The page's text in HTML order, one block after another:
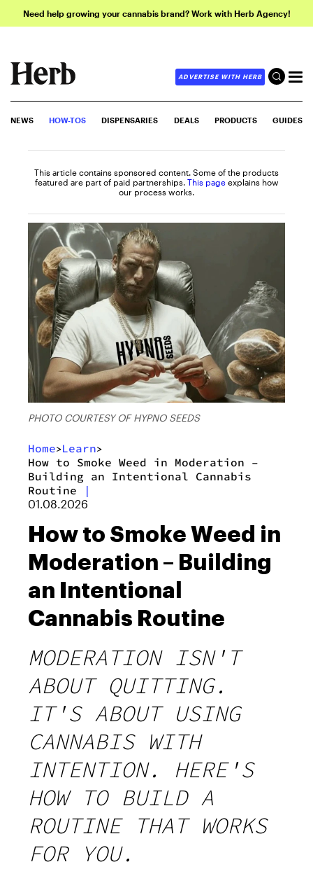
Need help growing your cannabis brand? Work with Herb Agency!
ADVERTISE WITH HERB
NEWS HOW-TOS DISPENSARIES DEALS PRODUCTS GUIDES
This article contains sponsored content. Some of the products
featured are part of paid partnerships. This page explains how
our process works.
PHOTO COURTESY OF HYPNO SEEDS
Home>Learn>
​How to Smoke Weed in Moderation –
Building an Intentional Cannabis
Routine
|
01.08.2026
​How to Smoke Weed in
Moderation – Building
an Intentional
Cannabis Routine
MODERATION ISN'T
ABOUT QUITTING.
IT'S ABOUT USING
CANNABIS WITH
INTENTION. HERE'S
HOW TO BUILD A
ROUTINE THAT WORKS
FOR YOU.